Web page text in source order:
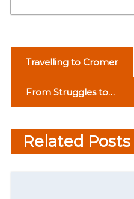
s
t
Travelling to Cromer
From Struggles to
Scholar: How Private
Tutoring Can Transform
Learning Experiences
Related Posts